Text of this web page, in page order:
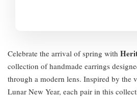
Celebrate the arrival of spring with
collection of handmade earrings
through a modern lens. Inspired by the
Lunar New Year, each pair in this